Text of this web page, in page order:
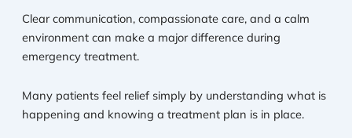
Clear communication, compassionate care, and a calm
environment can make a major difference during
emergency treatment.
Many patients feel relief simply by understanding what is
happening and knowing a treatment plan is in place.